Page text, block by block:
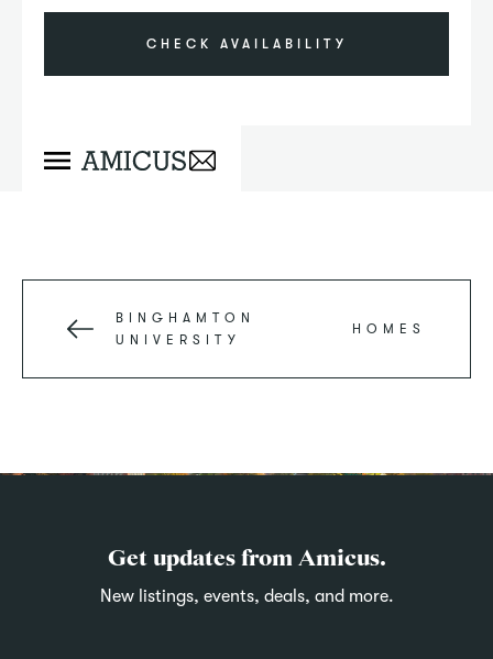
BINGHAMTON
UNIVERSITY
HOMES
Get updates from Amicus.
New listings, events, deals, and more.